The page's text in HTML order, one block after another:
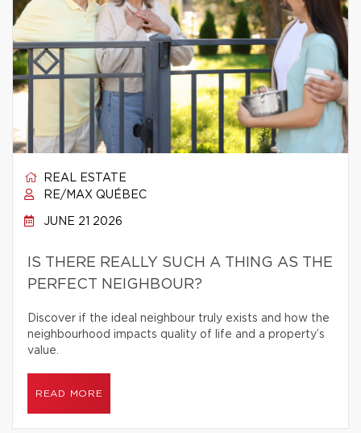
REAL ESTATE
RE/MAX QUÉBEC
JUNE 21 2026
IS THERE REALLY SUCH A THING AS THE
PERFECT NEIGHBOUR?
Discover if the ideal neighbour truly exists and how the
neighbourhood impacts quality of life and a property’s
value.
READ MORE